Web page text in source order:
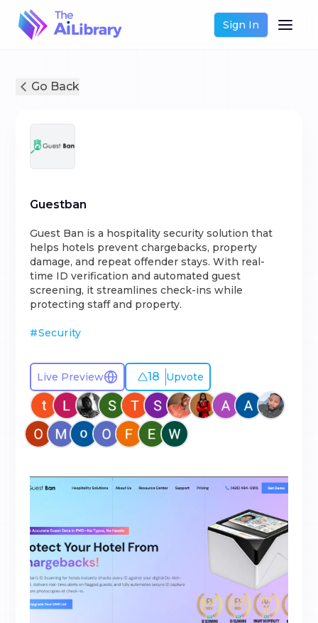
Sign In
Go Back
Guestban
Guest Ban is a hospitality security solution that
helps hotels prevent chargebacks, property
damage, and repeat offender stays. With real-
time ID verification and automated guest
screening, it streamlines check-ins while
protecting staff and property.
#Security
Live Preview 18 Upvote